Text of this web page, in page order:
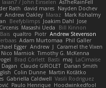
Iaian7 / John Einselen AsTheRainFell
Rath david mares Nayden Dochev
Andrew Oakley Maraz
Mark Kohalmy
Beefyblimps Joakim Dahl Jose
Masashi Ueda
Bill Kinnon
qualtro Piotr Andrew Stevenson
Adam Murtomaa Phil Galler
Egger Andrew J Caramel the Vixen
Nico Marniok Timothy G. McKenna
Brad Corlett Basti maj LaCimaise
Claude GIROLET Darian Smith
Colin Dunne Martin Koťátko
Gabriella Caldwell Vasili Rodriguez
Paulo Henrique Hoodwinkedfool